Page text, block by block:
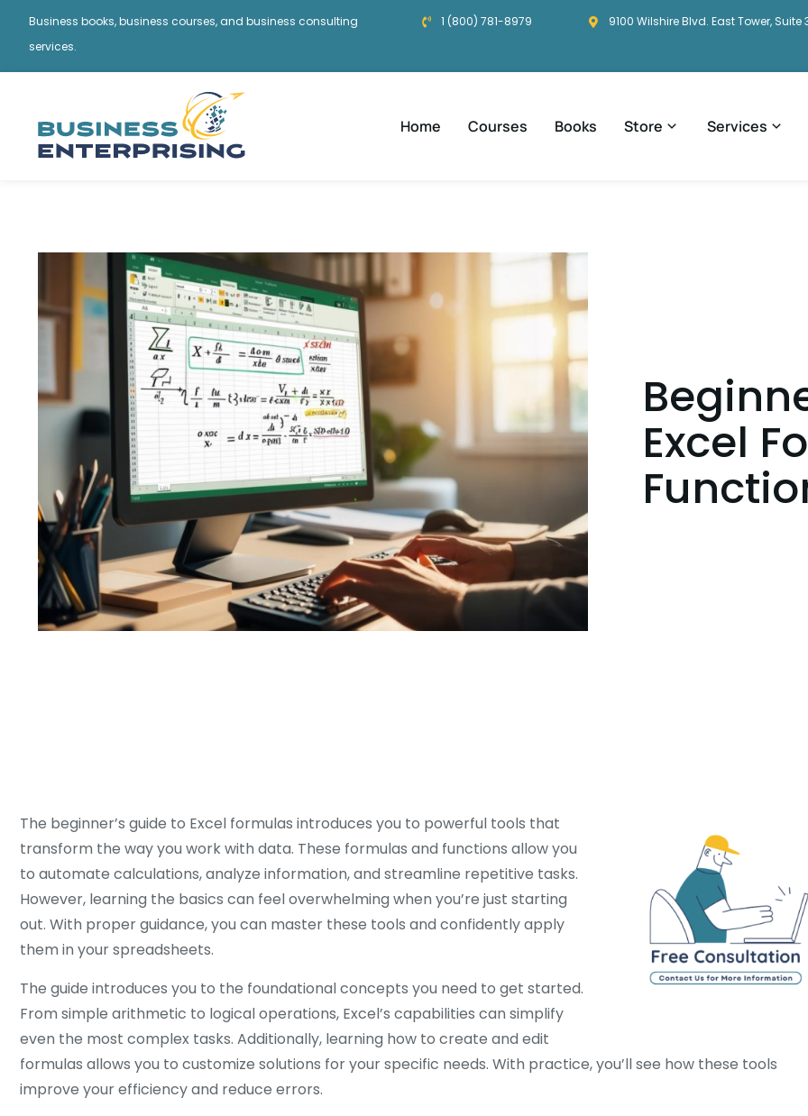
Business books, business courses, and business consulting
services.
1 (800) 781-8979 9100 Wilshire Blvd. East Tower, Suite
Home Courses Books Store Services
Excel
The beginner’s guide to Excel formulas introduces you to powerful tools that
transform the way you work with data. These formulas and functions allow you
to automate calculations, analyze information, and streamline repetitive tasks.
However, learning the basics can feel overwhelming when you’re just starting
out. With proper guidance, you can master these tools and confidently apply
them in your spreadsheets.
The guide introduces you to the foundational concepts you need to get started.
From simple arithmetic to logical operations, Excel’s capabilities can simplify
even the most complex tasks. Additionally, learning how to create and edit
formulas allows you to customize solutions for your specific needs. With practice, you’ll see how these tools
improve your efficiency and reduce errors.